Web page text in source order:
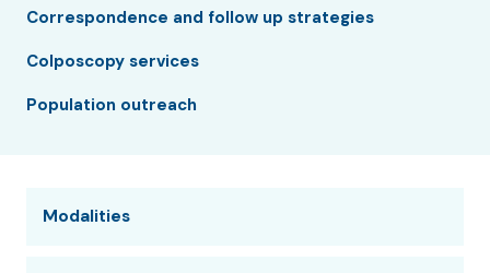
Correspondence and follow up strategies
Colposcopy services
Population outreach
Modalities